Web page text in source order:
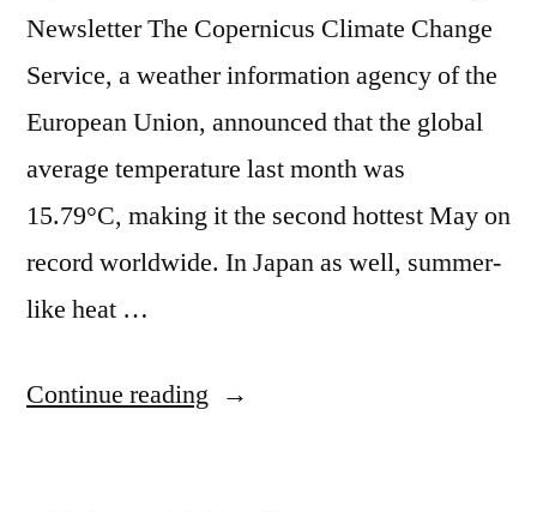
Newsletter The Copernicus Climate Change
Service, a weather information agency of the
European Union, announced that the global
average temperature last month was
15.79°C, making it the second hottest May on
record worldwide. In Japan as well, summer-
like heat …
Continue reading